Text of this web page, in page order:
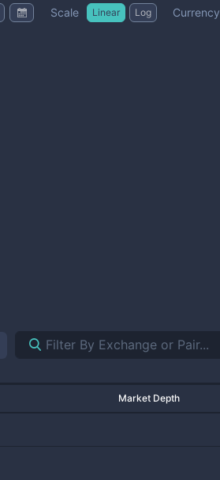
Scale Linear Log Currency
Market Depth